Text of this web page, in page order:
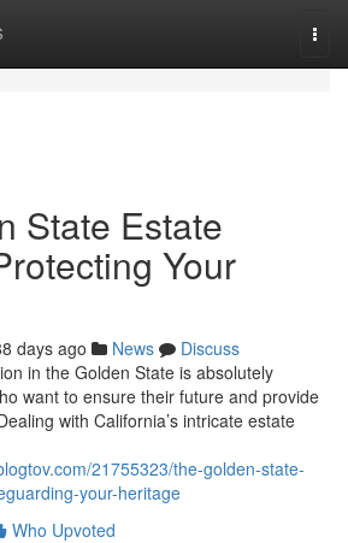
State Estate
Your
days ago News
Discuss
in the Golden State is absolutely
want to ensure their future and provide
with California’s intricate estate
21755323/the-golden-state-
your-heritage
Who Upvoted